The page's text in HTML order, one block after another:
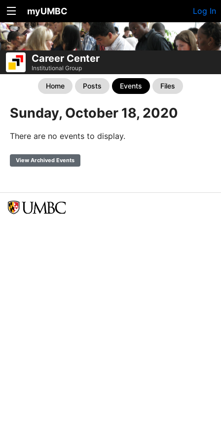
myUMBC Log In
Career Center
Institutional Group
Home Posts Events Files
Sunday, October 18, 2020
There are no events to display.
View Archived Events